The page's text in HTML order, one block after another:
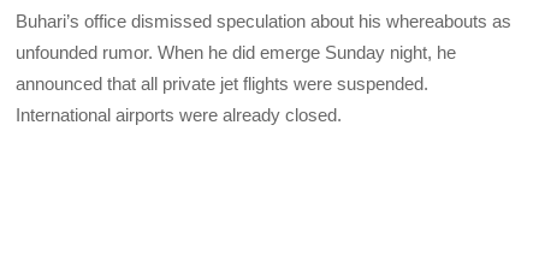
Buhari’s office dismissed speculation about his whereabouts as
unfounded rumor. When he did emerge Sunday night, he
announced that all private jet flights were suspended.
International airports were already closed.